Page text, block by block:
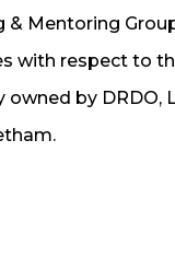
& Mentoring
with respect to
by DRDO,